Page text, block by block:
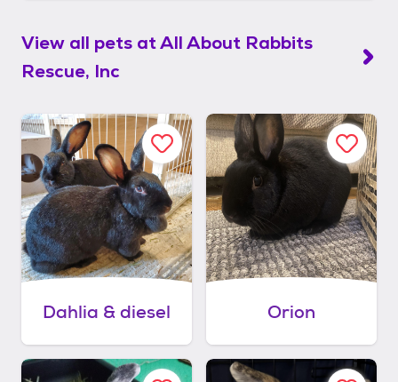
View all pets atAll About Rabbits
Rescue, Inc
Dahlia & diesel Orion